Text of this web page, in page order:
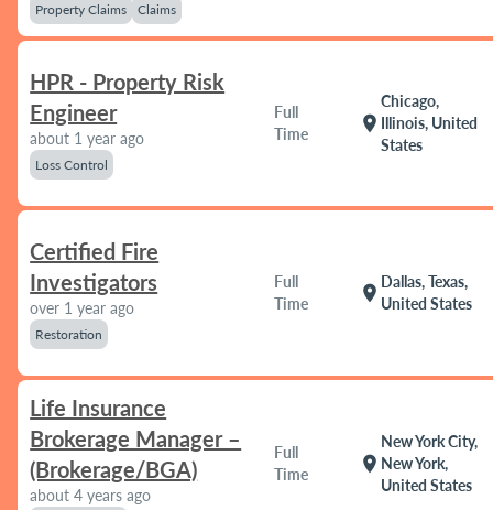
Property Claims Claims
HPR - Property Risk
Engineer
about 1 year ago
Loss Control
Full
Time
location_on
Chicago,
Illinois, United
States
Certified Fire
Investigators
over 1 year ago
Restoration
Full
Time
location_on
Dallas, Texas,
United States
Life Insurance
Brokerage Manager –
(Brokerage/BGA)
about 4 years ago
Full
Time
location_on
New York City,
New York,
United States